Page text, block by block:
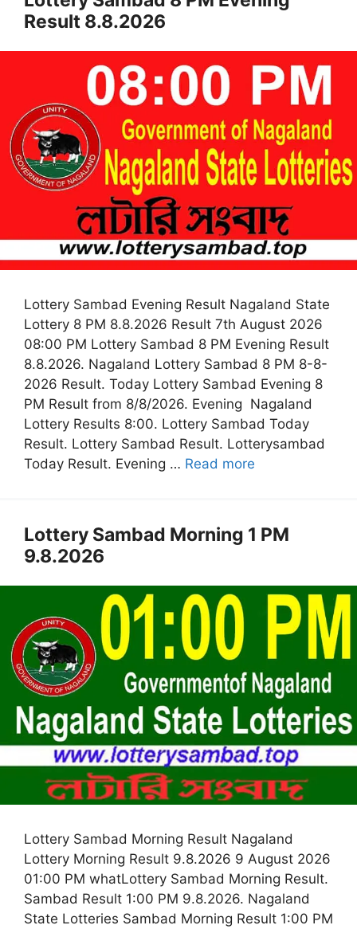
Result 8.8.2026
Lottery Sambad Evening Result Nagaland State
Lottery 8 PM 8.8.2026 Result 7th August 2026
08:00 PM Lottery Sambad 8 PM Evening Result
8.8.2026. Nagaland Lottery Sambad 8 PM 8-8-
2026 Result. Today Lottery Sambad Evening 8
PM Result from 8/8/2026. Evening Nagaland
Lottery Results 8:00. Lottery Sambad Today
Result. Lottery Sambad Result. Lotterysambad
Today Result. Evening … Read more
Lottery Sambad Morning 1 PM
9.8.2026
Lottery Sambad Morning Result Nagaland
Lottery Morning Result 9.8.2026 9 August 2026
01:00 PM whatLottery Sambad Morning Result.
Sambad Result 1:00 PM 9.8.2026. Nagaland
State Lotteries Sambad Morning Result 1:00 PM